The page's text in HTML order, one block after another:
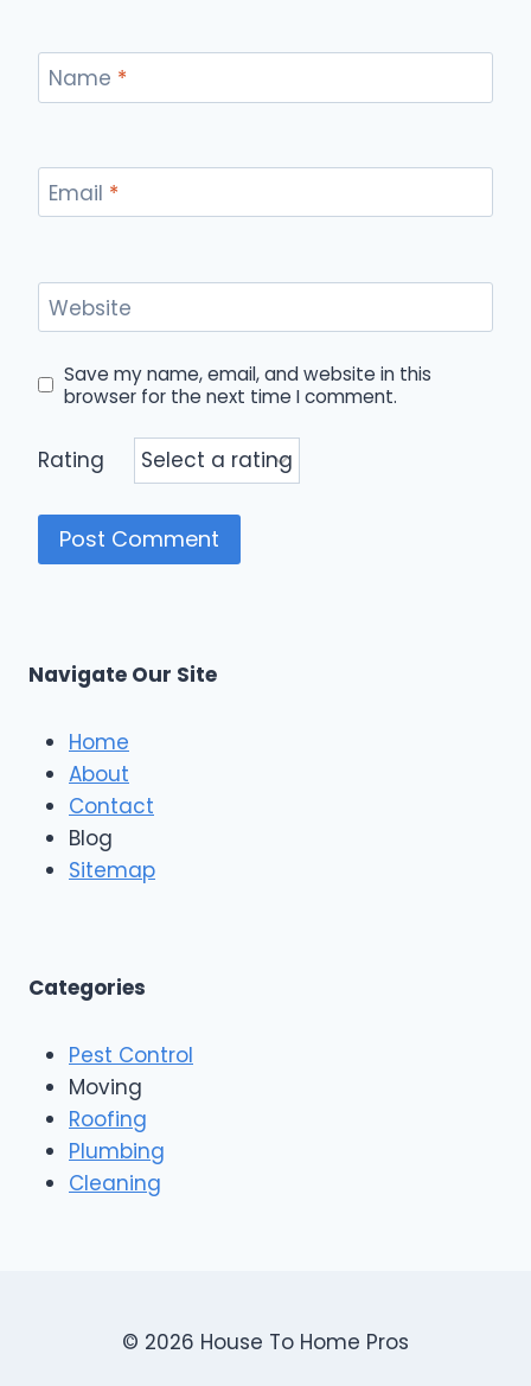
Name *
Email *
Website
Save my name, email, and website in this
browser for the next time I comment.
Rating
Navigate Our Site
Home
About
Contact
Blog
Sitemap
Categories
Pest Control
Moving
Roofing
Plumbing
Cleaning
© 2026 House To Home Pros